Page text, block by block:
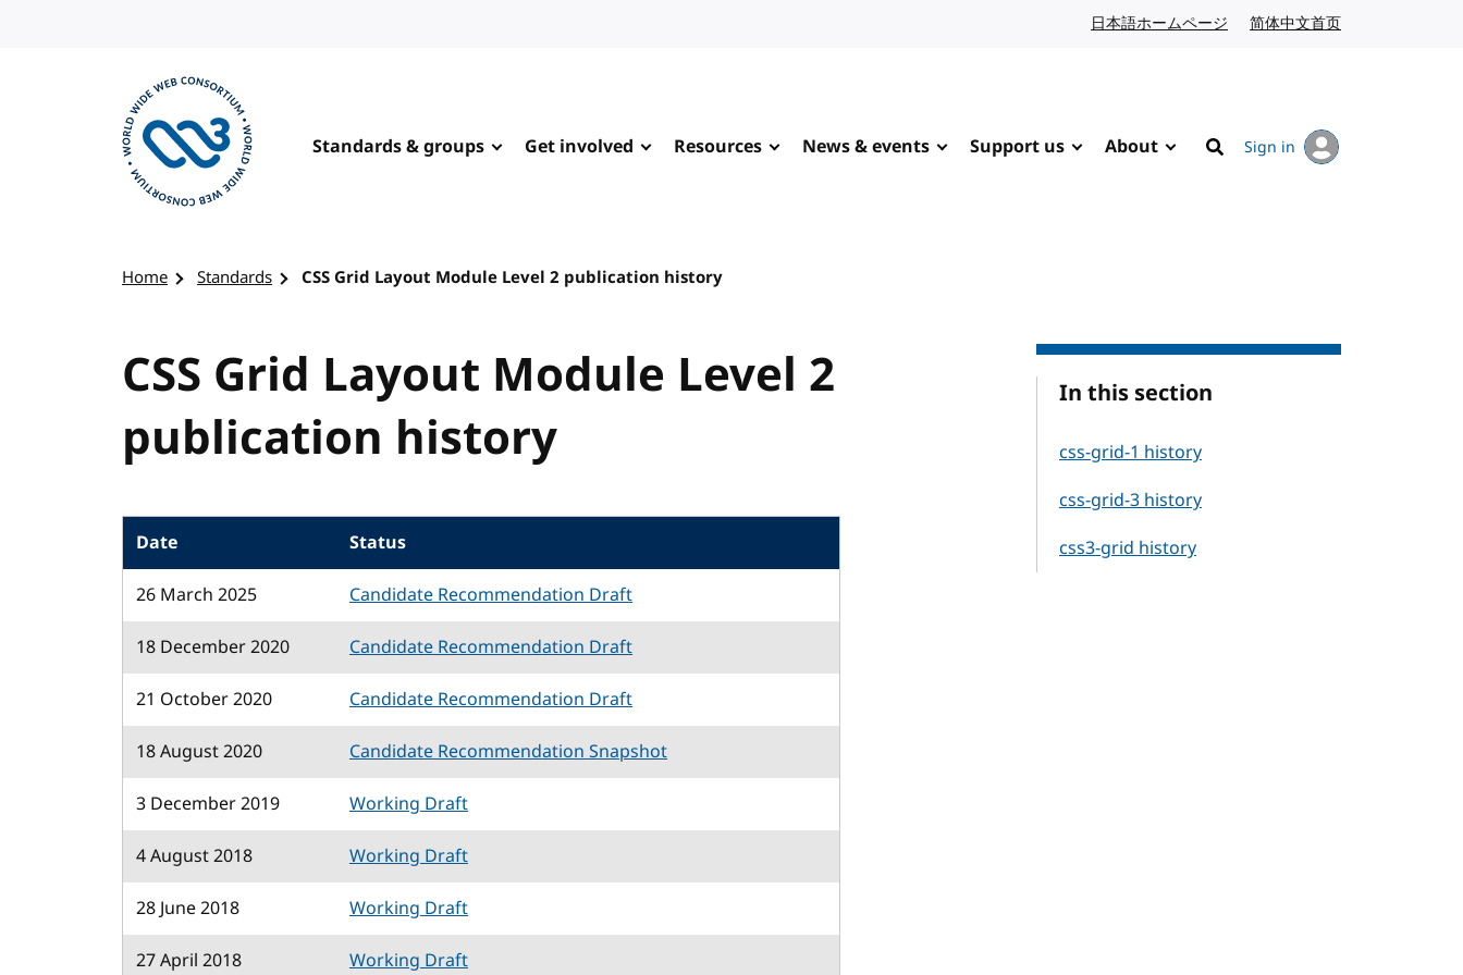
日本語ホームページ Japanese website
简体中文首页
Standards & groups Get involved Resources News & events Support us About
Search
Sign in
Home Standards CSS Grid Layout Module Level 2 publication history
CSS Grid Layout Module Level 2
publication history
Date
Status
26 March 2025
Candidate Recommendation Draft
18 December 2020
Candidate Recommendation Draft
21 October 2020
Candidate Recommendation Draft
18 August 2020
Candidate Recommendation Snapshot
3 December 2019
Working Draft
4 August 2018
Working Draft
28 June 2018
Working Draft
27 April 2018
Working Draft
In this section
css-grid-1 history
css-grid-3 history
css3-grid history